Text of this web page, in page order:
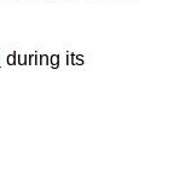
during its